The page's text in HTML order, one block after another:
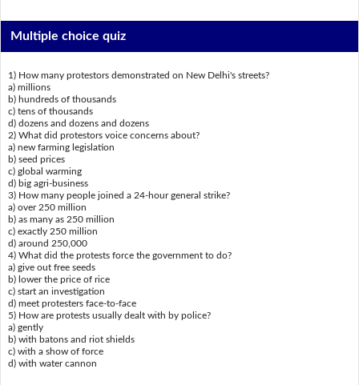
Multiple choice quiz
1) How many protestors demonstrated on New Delhi's streets?
a) millions
b) hundreds of thousands
c) tens of thousands
d) dozens and dozens and dozens
2) What did protestors voice concerns about?
a) new farming legislation
b) seed prices
c) global warming
d) big agri-business
3) How many people joined a 24-hour general strike?
a) over 250 million
b) as many as 250 million
c) exactly 250 million
d) around 250,000
4) What did the protests force the government to do?
a) give out free seeds
b) lower the price of rice
c) start an investigation
d) meet protesters face-to-face
5) How are protests usually dealt with by police?
a) gently
b) with batons and riot shields
c) with a show of force
d) with water cannon